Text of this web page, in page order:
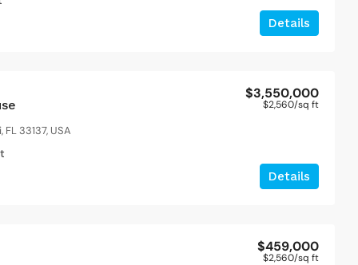
Details
$3,550,000
$2,560/sq ft
33137, USA
Details
$459,000
$2,560/sq ft